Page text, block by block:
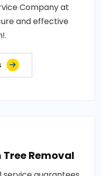
Company at
and effective
Removal